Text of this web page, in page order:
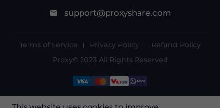
support@proxyshare.com
Terms of Service Privacy Policy
Refund Policy
Proxy© 2023 All Rights Reserved